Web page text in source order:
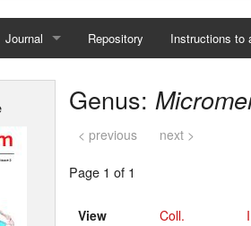
Journal
Home
Repository Instructions to
Genus:
< previous next >
Page 1 of 1
View Coll.